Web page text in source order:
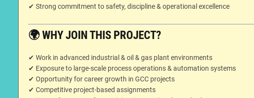
✔ Strong commitment to safety, discipline & operational excellence
🌍WHY JOIN THIS PROJECT?
✔ Work in advanced industrial & oil & gas plant environments
✔ Exposure to large-scale process operations & automation systems
✔ Opportunity for career growth in GCC projects
✔ Competitive project-based assignments